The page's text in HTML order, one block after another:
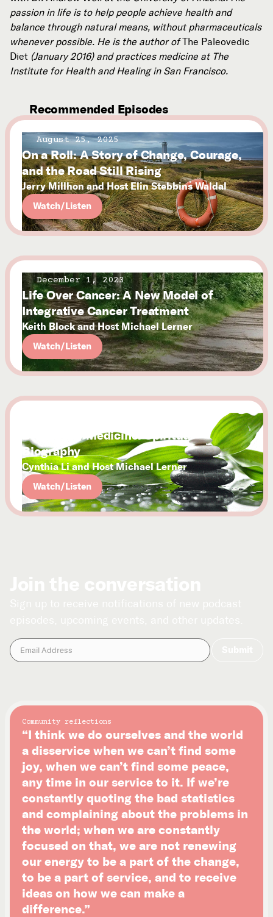
passion in life is to help people achieve health and
balance through natural means, without pharmaceuticals
whenever possible. He is the author ofThe Paleovedic
Diet (January 2016) and practices medicine at The
Institute for Health and Healing in San Francisco.
Recommended Episodes
August 25, 2025
On a Roll: A Story of Change, Courage,
and the Road Still Rising
Jerry Millhon and Host Elin Stebbins Waldal
Watch/Listen
December 1, 2023
Life Over Cancer: A New Model of
Integrative Cancer Treatment
Keith Block and Host Michael Lerner
Watch/Listen
Brave New Medicine: Spiritual
Biography
Cynthia Li and Host Michael Lerner
Watch/Listen
Community reflections
“I think we do ourselves and the world
a disservice when we can’t find some
joy, when we can’t find some peace,
any time in our service to it. If we’re
constantly quoting the bad statistics
and complaining about the problems in
the world; when we are constantly
focused on that, we are not renewing
our energy to be a part of the change,
to be a part of service, and to receive
ideas on how we can make a
difference.”